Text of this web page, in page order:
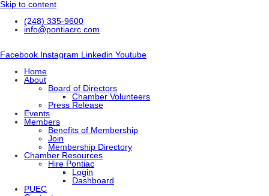
Skip to content
(248) 335-9600
info@pontiacrc.com
Facebook Instagram Linkedin Youtube
Home
About
Board of Directors
Chamber Volunteers
Press Release
Events
Members
Benefits of Membership
Join
Membership Directory
Chamber Resources
Hire Pontiac
Login
Dashboard
PUEC